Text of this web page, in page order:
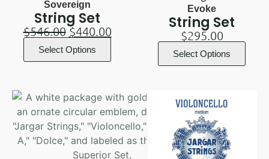
Sovereign
String Set
$546.00 $440.00
Select Options
Evoke
String Set
$295.00
Select Options